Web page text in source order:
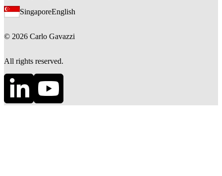
SingaporeEnglish
© 2026 Carlo Gavazzi
All rights reserved.